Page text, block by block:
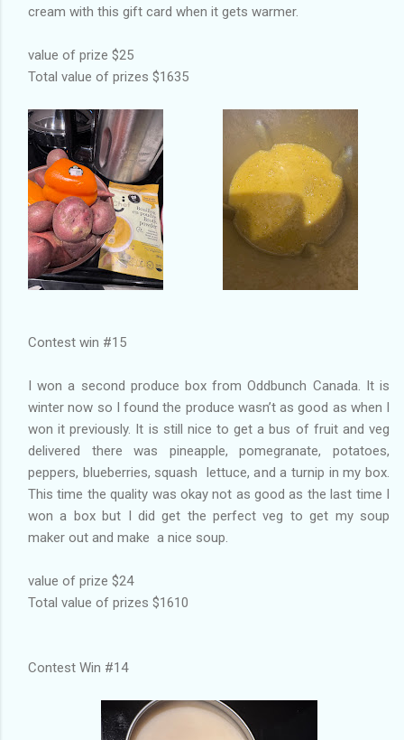
cream with this gift card when it gets warmer.
value of prize $25
Total value of prizes $1635
Contest win #15
I won a second produce box from Oddbunch Canada. It is
winter now so I found the produce wasn’t as good as when I
won it previously. It is still nice to get a bus of fruit and veg
delivered there was pineapple, pomegranate, potatoes,
peppers, blueberries, squash lettuce, and a turnip in my box.
This time the quality was okay not as good as the last time I
won a box but I did get the perfect veg to get my soup
maker out and make a nice soup.
value of prize $24
Total value of prizes $1610
Contest Win #14